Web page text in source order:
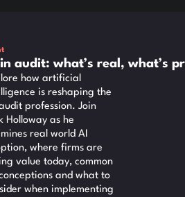
audit: what’s real, what’s
how artificial
is reshaping the
profession. Join
Holloway as he
real world AI
where firms are
value today, common
and what to
when implementing